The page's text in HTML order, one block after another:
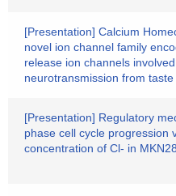
[Presentation] Calcium
novel ion channel family
release ion channels
neurotransmission from taste
[Presentation] Regulatory
phase cell cycle progression
concentration of Cl- in